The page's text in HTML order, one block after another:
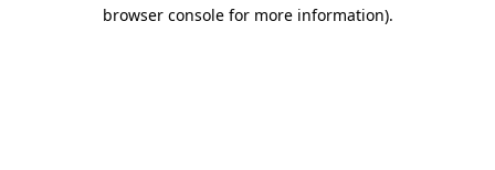
browser console for more information).